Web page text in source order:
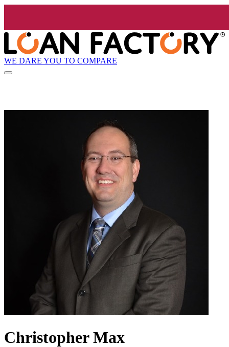
WE DARE YOU TO COMPARE
Christopher Max